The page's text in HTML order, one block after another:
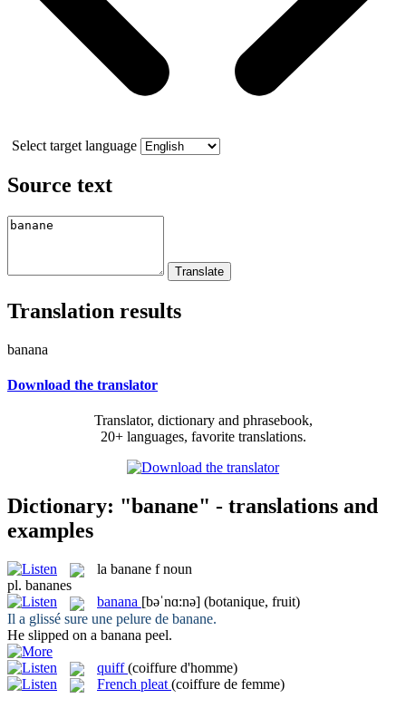
Select target language
Source text
Translation results
banana
Download the translator
Translator, dictionary and phrasebook,
20+ languages, favorite translations.
Dictionary: "banane" - translations and
examples
la banane f noun
pl. bananes
banana [bəˈnɑ:nə] (botanique, fruit)
Il a glissé sure une pelure de banane.
He slipped on a banana peel.
quiff (coiffure d'homme)
French pleat (coiffure de femme)